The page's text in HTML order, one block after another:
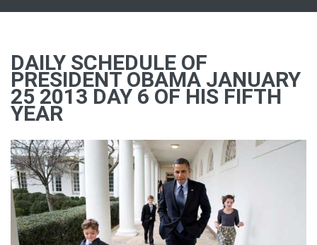
DAILY SCHEDULE OF
PRESIDENT OBAMA JANUARY
25 2013 DAY 6 OF HIS FIFTH
YEAR